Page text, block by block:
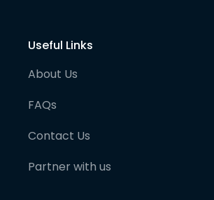
Useful Links
About Us
FAQs
Contact Us
Partner with us